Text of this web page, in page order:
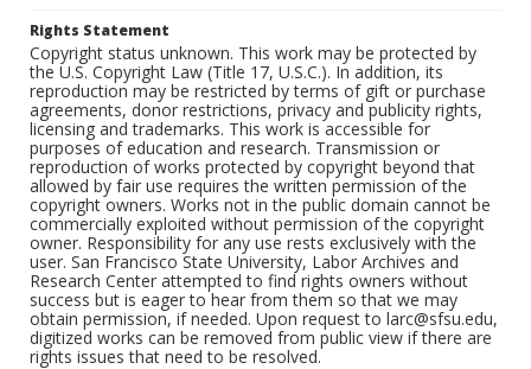
Rights Statement
Copyright status unknown. This work may be protected by
the U.S. Copyright Law (Title 17, U.S.C.). In addition, its
reproduction may be restricted by terms of gift or purchase
agreements, donor restrictions, privacy and publicity rights,
licensing and trademarks. This work is accessible for
purposes of education and research. Transmission or
reproduction of works protected by copyright beyond that
allowed by fair use requires the written permission of the
copyright owners. Works not in the public domain cannot be
commercially exploited without permission of the copyright
owner. Responsibility for any use rests exclusively with the
user. San Francisco State University, Labor Archives and
Research Center attempted to find rights owners without
success but is eager to hear from them so that we may
obtain permission, if needed. Upon request to larc@sfsu.edu,
digitized works can be removed from public view if there are
rights issues that need to be resolved.